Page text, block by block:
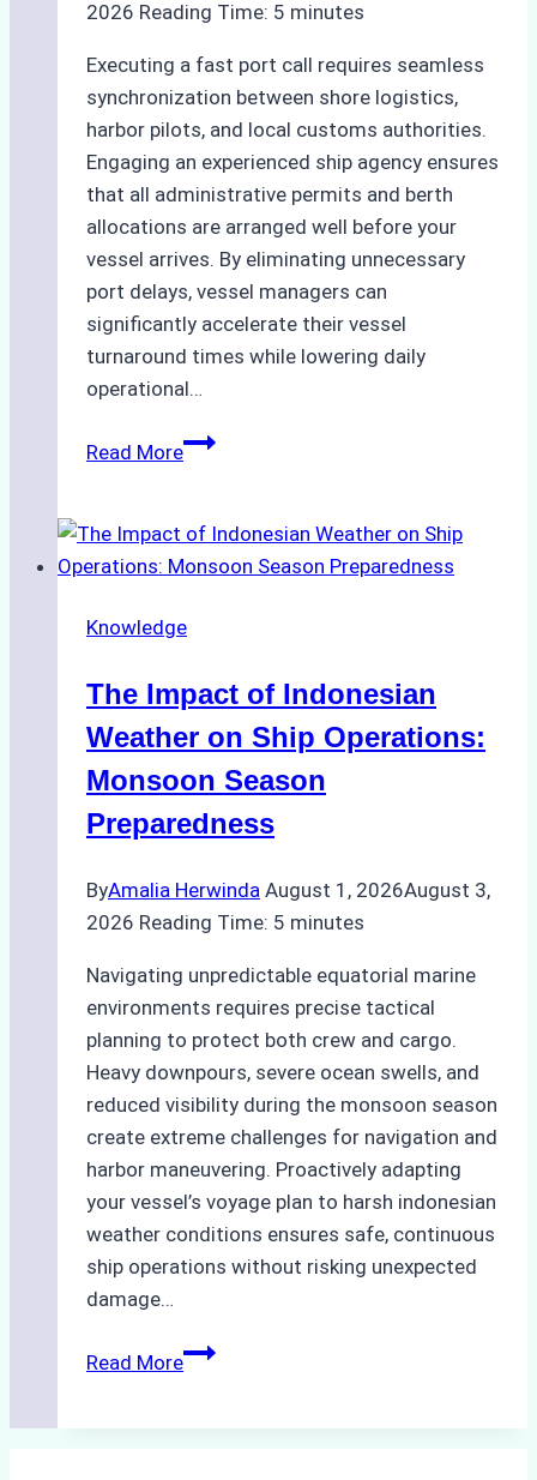
2026 Reading Time: 5 minutes
Executing a fast port call requires seamless
synchronization between shore logistics,
harbor pilots, and local customs authorities.
Engaging an experienced ship agency ensures
that all administrative permits and berth
allocations are arranged well before your
vessel arrives. By eliminating unnecessary
port delays, vessel managers can
significantly accelerate their vessel
turnaround times while lowering daily
operational…
Read MoreHow
Support
Emergency
in
Ports:
A
Practical
Guide
Knowledge
The Impact of Indonesian
Weather on Ship Operations:
Monsoon Season
Preparedness
ByAmalia Herwinda August 1, 2026August 3,
2026 Reading Time: 5 minutes
Navigating unpredictable equatorial marine
environments requires precise tactical
planning to protect both crew and cargo.
Heavy downpours, severe ocean swells, and
reduced visibility during the monsoon season
create extreme challenges for navigation and
harbor maneuvering. Proactively adapting
your vessel’s voyage plan to harsh indonesian
weather conditions ensures safe, continuous
ship operations without risking unexpected
damage…
Read MoreThe